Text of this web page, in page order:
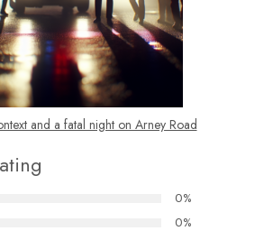
and a fatal night on Arney Road
0%
0%